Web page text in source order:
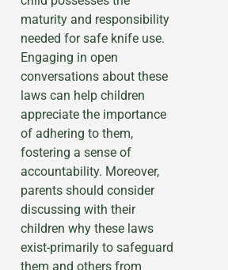
maturity and responsibility
needed for safe knife use.
Engaging in open
conversations about these
laws can help children
appreciate the importance
of adhering to them,
fostering a sense of
accountability. Moreover,
parents should consider
discussing with their
children why these laws
exist-primarily to safeguard
them and others from